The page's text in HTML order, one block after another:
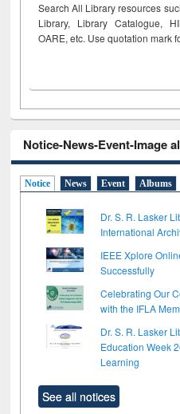
Search All Library resources
Library, Library Catalogue,
OARE, etc. Use quotation mark
Notice-News-Event-Image
Notice News Event Albums
Dr. S. R. Lasker
International
IEEE Xplore
Successfully
Celebrating Our
with the IFLA
Dr. S. R. Lasker
Education Week
Learning
See all notices